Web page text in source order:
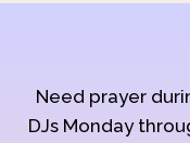
Need prayer
DJs Monday